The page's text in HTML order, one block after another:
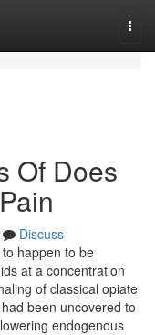
Of Does
Discuss
happen to be
at a concentration
of classical opiate
been uncovered to
endogenous